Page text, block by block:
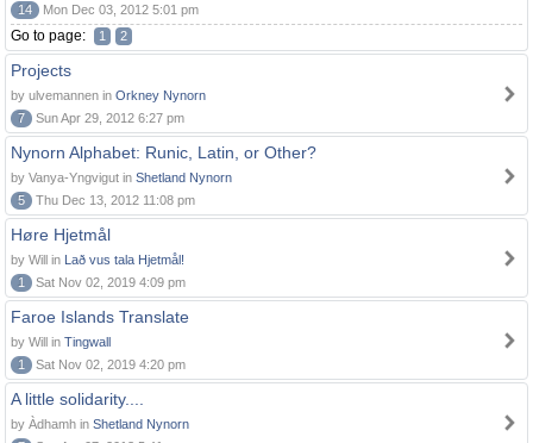
14
Mon Dec 03, 2012 5:01 pm
Go to page: 1 2
Projects
by ulvemannen in Orkney Nynorn
7
Sun Apr 29, 2012 6:27 pm
Nynorn Alphabet: Runic, Latin, or Other?
by Vanya-Yngvigut in Shetland Nynorn
5
Thu Dec 13, 2012 11:08 pm
Høre Hjetmål
by Will in Lað vus tala Hjetmål!
1
Sat Nov 02, 2019 4:09 pm
Faroe Islands Translate
by Will in Tingwall
1
Sat Nov 02, 2019 4:20 pm
A little solidarity....
by Àdhamh in Shetland Nynorn